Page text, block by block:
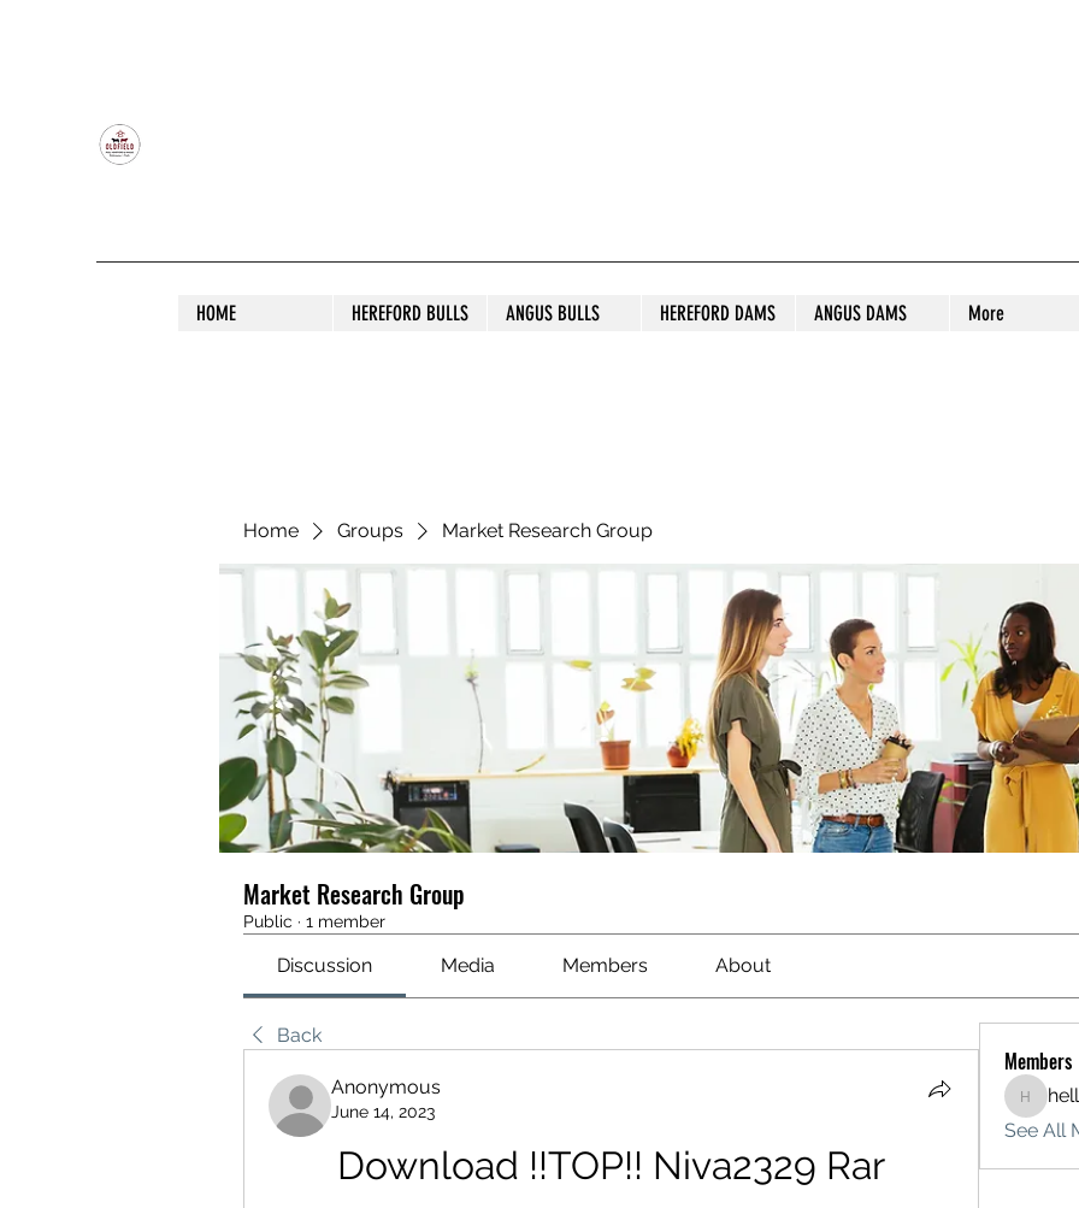
HOME HEREFORD BULLS ANGUS BULLS HEREFORD DAMS ANGUS DAMS More
Home Groups Market Research Group
Market Research Group
Public · 1 member
Discussion Media Members About
Back
Anonymous
June 14, 2023
Download !!TOP!! Niva2329 Rar
Members
See All